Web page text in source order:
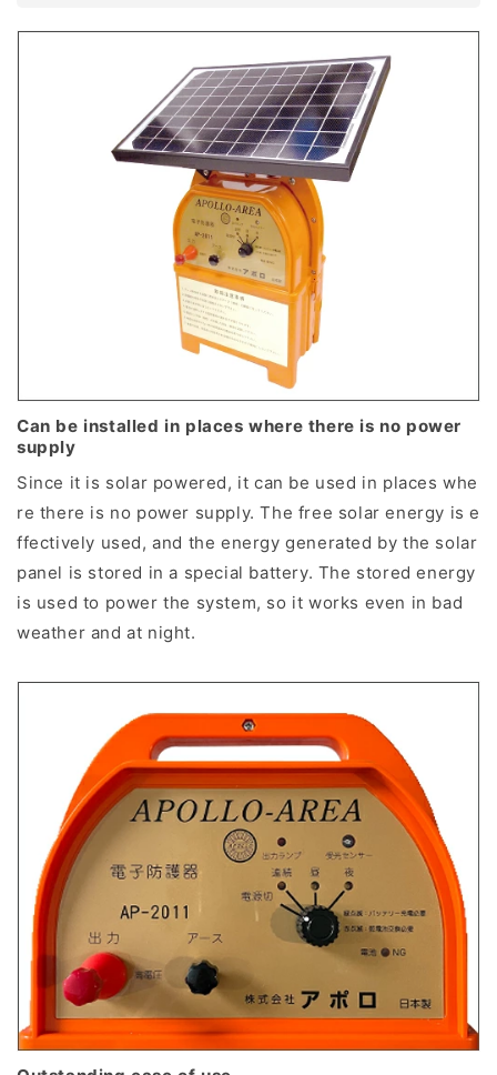
Can be installed in places where there is no power
supply
Since it is solar powered, it can be used in places whe
re there is no power supply. The free solar energy is e
ffectively used, and the energy generated by the solar
panel is stored in a special battery. The stored energy
is used to power the system, so it works even in bad
weather and at night.